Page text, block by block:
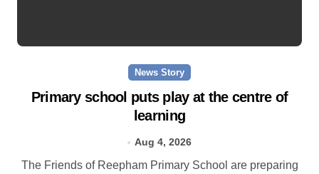
News Story
Primary school puts play at the centre of
learning
Aug 4, 2026
The Friends of Reepham Primary School are preparing